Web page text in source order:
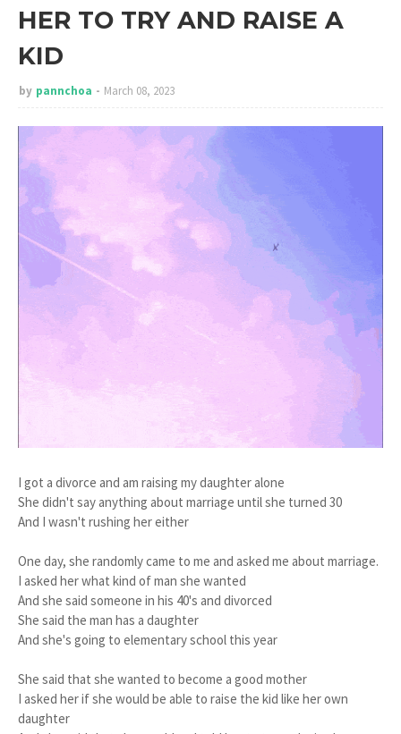
HER TO TRY AND RAISE A
KID
by pannchoa March 08, 2023
I got a divorce and am raising my daughter alone
She didn't say anything about marriage until she turned 30
And I wasn't rushing her either
One day, she randomly came to me and asked me about marriage.
I asked her what kind of man she wanted
And she said someone in his 40's and divorced
She said the man has a daughter
And she's going to elementary school this year
She said that she wanted to become a good mother
I asked her if she would be able to raise the kid like her own
daughter